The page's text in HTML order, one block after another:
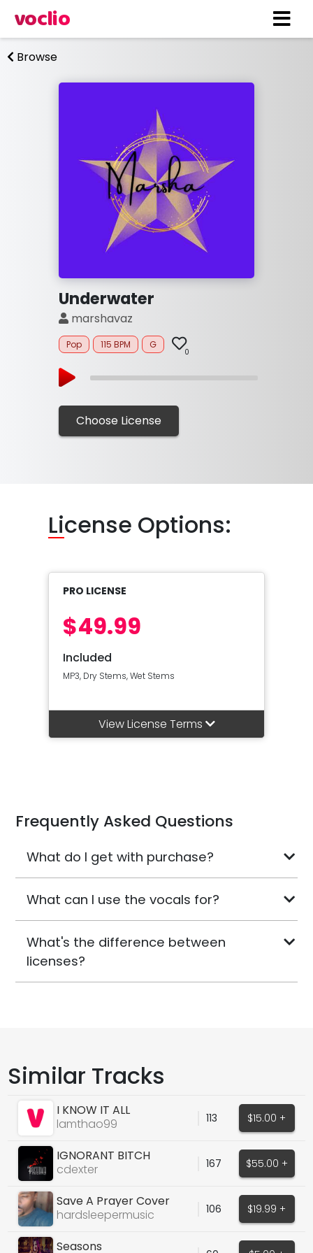
voclio
Browse
Underwater
marshavaz
Pop 115 BPM G
0
Choose License
License Options:
PRO LICENSE
$49.99
Included
MP3, Dry Stems, Wet Stems
View License Terms
Frequently Asked Questions
What do I get with purchase?
What can I use the vocals for?
What's the difference between
licenses?
Similar Tracks
I KNOW IT ALL
lamthao99
113 $15.00 +
IGNORANT BITCH
cdexter
167 $55.00 +
Save A Prayer Cover
(Snippet)
hardsleepermusic 106 $19.99 +
Seasons